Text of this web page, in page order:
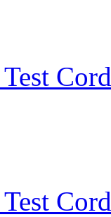
Cord
Cord